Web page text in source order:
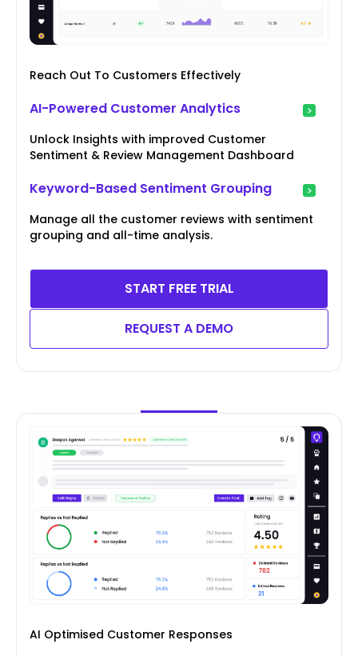
Reach Out To Customers Effectively
AI-Powered Customer Analytics
Unlock Insights with improved Customer
Sentiment & Review Management Dashboard
Keyword-Based Sentiment Grouping
Manage all the customer reviews with sentiment
grouping and all-time analysis.
START FREE TRIAL
REQUEST A DEMO
AI Optimised Customer Responses